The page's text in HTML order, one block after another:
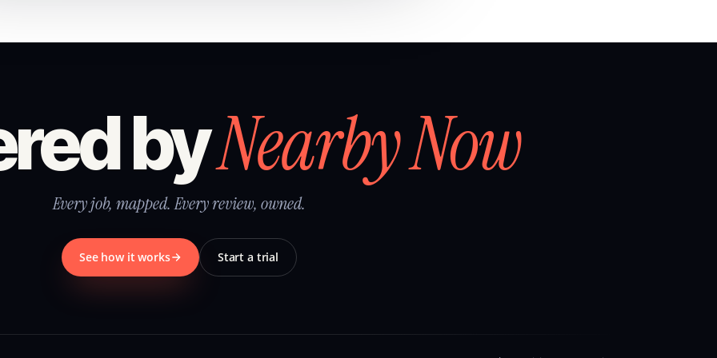
byNearby Now
Every job, mapped. Every review, owned.
See how it works Start a trial